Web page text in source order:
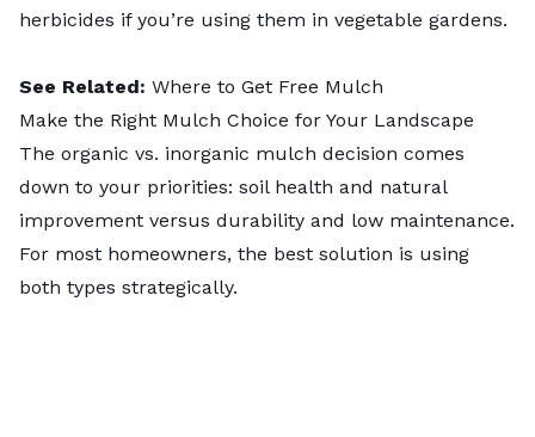
herbicides if you’re using them in vegetable gardens.
See Related: Where to Get Free Mulch
Make the Right Mulch Choice for Your Landscape
The organic vs. inorganic mulch decision comes
down to your priorities: soil health and natural
improvement versus durability and low maintenance.
For most homeowners, the best solution is using
both types strategically.